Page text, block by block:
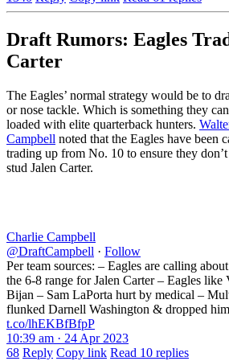
Draft Rumors: Eagles
Carter
The Eagles’ normal strategy would be to
or nose tackle. Which is something they
loaded with elite quarterback hunters.
Campbell noted that the Eagles have been
trading up from No. 10 to ensure they
stud Jalen Carter.
Charlie Campbell
@DraftCampbell · Follow
Per team sources: – Eagles are calling
the 6-8 range for Jalen Carter – Eagles like
Bijan – Sam LaPorta hurt by medical –
flunked Darnell Washington & dropped
t.co/lhEKBfBfpP
10:39 am · 24 Apr 2023
68 Reply Copy link Read 10 replies